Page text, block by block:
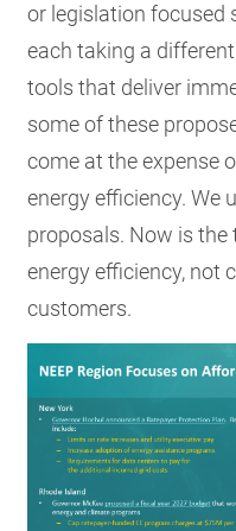
or legislation
each taking a
tools that deliver
some of these
come at the expense
energy efficiency. We
proposals. Now is
energy efficiency, not
customers.